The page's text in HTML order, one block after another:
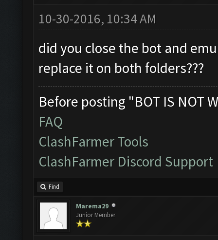
10-30-2016, 10:34 AM
did you close the bot and
replace it on both folders???
Before posting "BOT IS NOT
FAQ
ClashFarmer Tools
ClashFarmer Discord Support
Find
Marema29
Junior Member